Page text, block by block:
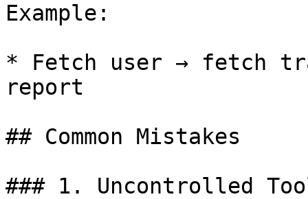
Example:
* Fetch user → fetch
report
## Common Mistakes
### 1. Uncontrolled